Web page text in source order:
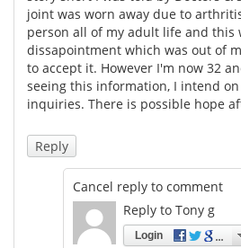
joint was worn away due to
person all of my adult life and this
dissapointment which was out of
to accept it. However I'm now 32
seeing this information, I intend
inquiries. There is possible hope
Reply
Cancel reply to comment
Reply to Tony g
Login